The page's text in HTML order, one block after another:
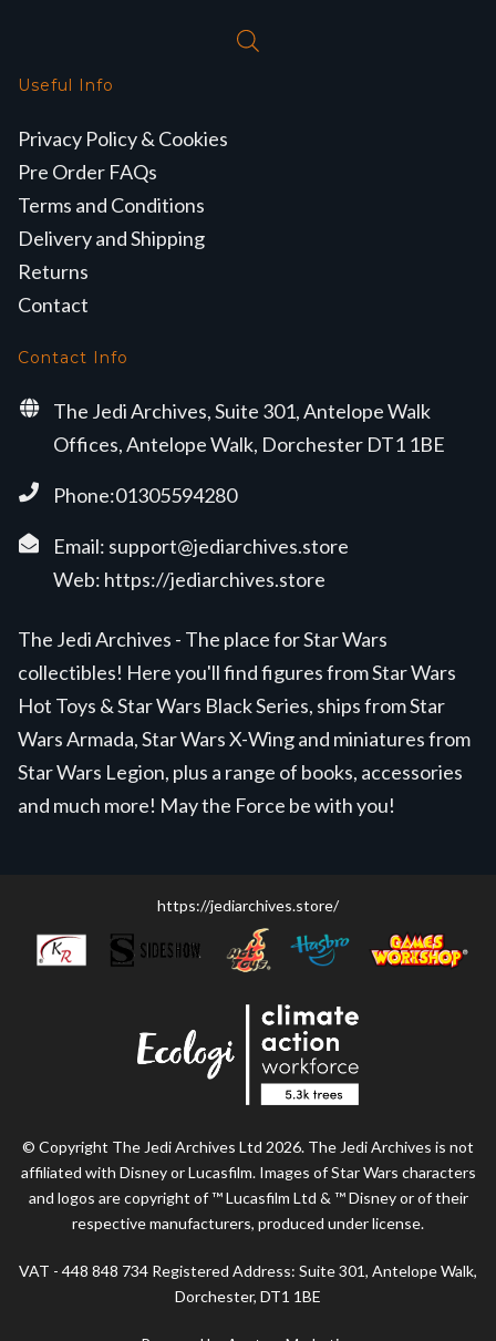
Useful Info
Privacy Policy & Cookies
Pre Order FAQs
Terms and Conditions
Delivery and Shipping
Returns
Contact
Contact Info
The Jedi Archives, Suite 301, Antelope Walk
Offices, Antelope Walk, Dorchester DT1 1BE
Phone:01305594280
Email: support@jediarchives.store
Web: https://jediarchives.store
The Jedi Archives - The place for Star Wars
collectibles! Here you'll find figures from Star Wars
Hot Toys & Star Wars Black Series, ships from Star
Wars Armada, Star Wars X-Wing and miniatures from
Star Wars Legion, plus a range of books, accessories
and much more! May the Force be with you!
https://jediarchives.store/
© Copyright The Jedi Archives Ltd 2026. The Jedi Archives is not
affiliated with Disney or Lucasfilm. Images of Star Wars characters
and logos are copyright of ™ Lucasfilm Ltd & ™ Disney or of their
respective manufacturers, produced under license.
VAT - 448 848 734 Registered Address: Suite 301, Antelope Walk,
Dorchester, DT1 1BE